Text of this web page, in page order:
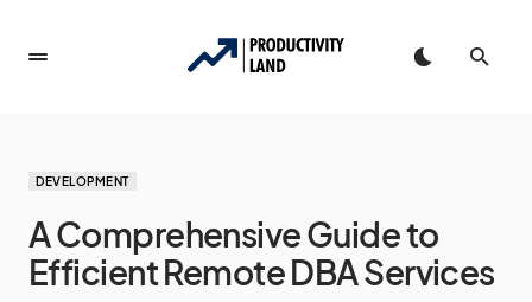
DEVELOPMENT
A Comprehensive Guide to
Efficient Remote DBA Services